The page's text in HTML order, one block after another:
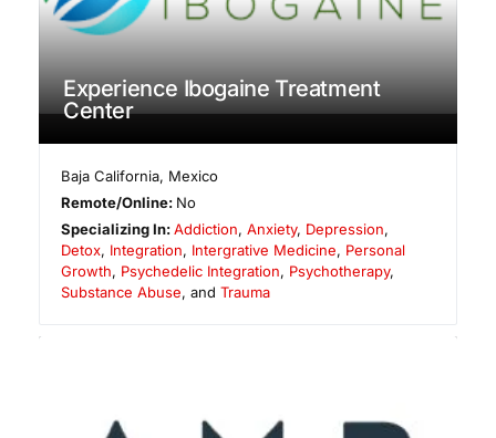
Experience Ibogaine Treatment
Center
Baja California, Mexico
Remote/Online: No
Specializing In:Addiction,Anxiety, Depression,
Detox, Integration, Intergrative Medicine, Personal
Growth, Psychedelic Integration, Psychotherapy,
Substance Abuse, and Trauma